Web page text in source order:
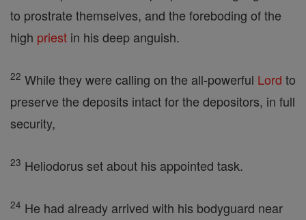
to prostrate themselves, and the foreboding of the
high priest in his deep anguish.
22 While they were calling on the all-powerful Lord to
preserve the deposits intact for the depositors, in full
security,
23 Heliodorus set about his appointed task.
24 He had already arrived with his bodyguard near